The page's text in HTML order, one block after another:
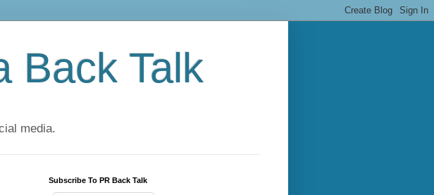
Back Talk
media.
Subscribe To PR Back Talk